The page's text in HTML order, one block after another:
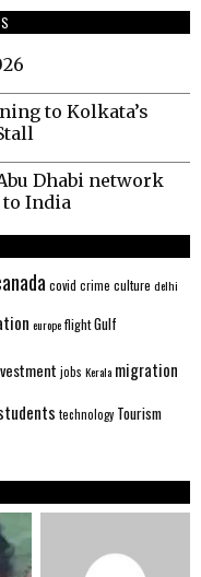
to Kolkata’s
Dhabi network
India
covid crime culture delhi
europeflightGulf
jobs Kerala migration
technology Tourism